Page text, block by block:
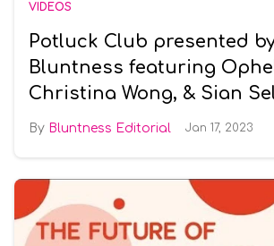
VIDEOS
Potluck Club presented
Bluntness featuring
Christina Wong, & Sian
Bluntness Editorial Jan 17, 2023